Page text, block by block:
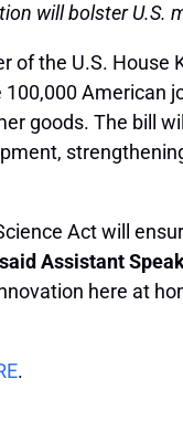
will bolster U.S.
of the U.S.
goods. The bill
Act will
said Assistant
here at
.